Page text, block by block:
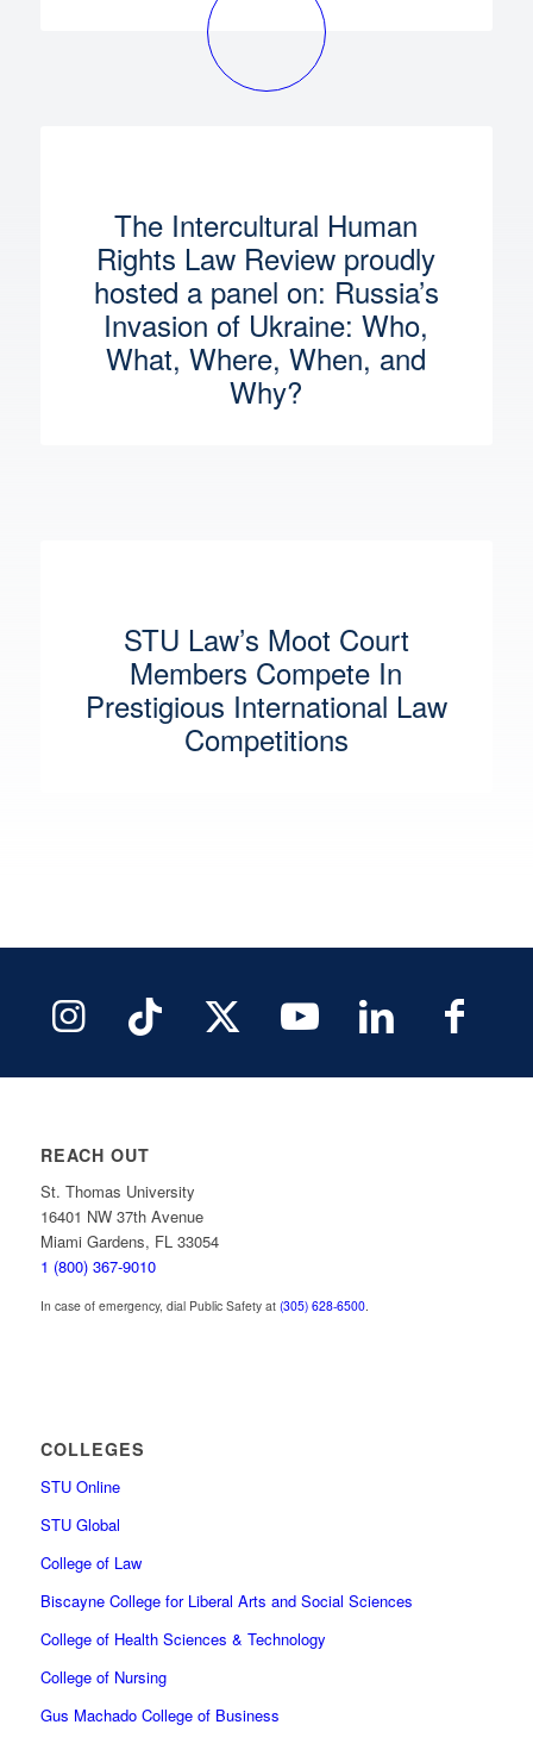
The Intercultural Human
Rights Law Review proudly
hosted a panel on: Russia’s
Invasion of Ukraine: Who,
What, Where, When, and
Why?
STU Law’s Moot Court
Members Compete In
Prestigious International Law
Competitions
REACH OUT
St. Thomas University
16401 NW 37th Avenue
Miami Gardens, FL 33054
1 (800) 367-9010
In case of emergency, dial Public Safety at (305) 628-6500.
COLLEGES
STU Online
STU Global
College of Law
Biscayne College for Liberal Arts and Social Sciences
College of Health Sciences & Technology
College of Nursing
Gus Machado College of Business